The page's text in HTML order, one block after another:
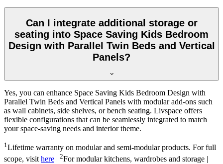
Can I integrate additional storage or
seating into Space Saving Kids Bedroom
Design with Parallel Twin Beds and Vertical
Panels?
Yes, you can enhance Space Saving Kids Bedroom Design with
Parallel Twin Beds and Vertical Panels with modular add-ons such
as wall cabinets, side shelves, or bench seating. Livspace offers
flexible configurations that can be seamlessly integrated to match
your space-saving needs and interior theme.
1Lifetime warranty on modular and semi-modular products. For full
scope, visit here | 2For modular kitchens, wardrobes and storage |